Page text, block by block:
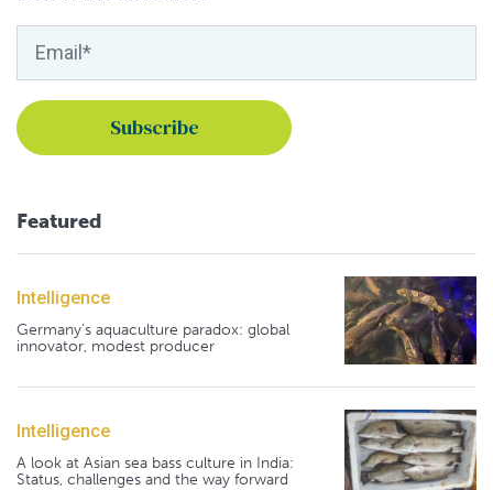
Featured
Intelligence
Germany's aquaculture paradox: global
innovator, modest producer
Intelligence
A look at Asian sea bass culture in India:
Status, challenges and the way forward